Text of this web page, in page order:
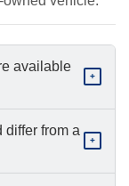
available
+
differ from a
+